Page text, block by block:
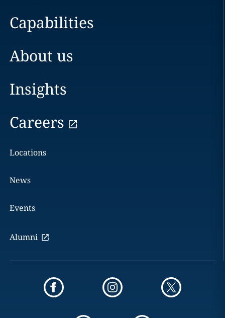
Capabilities
About us
Insights
Careers
Locations
News
Events
Alumni